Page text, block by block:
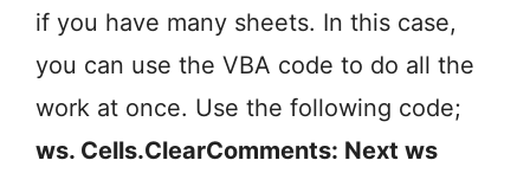
if you have many sheets. In this case,
you can use the VBA code to do all the
work at once. Use the following code;
ws. Cells.ClearComments: Next ws